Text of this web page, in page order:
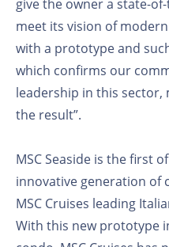
give the owner a state-
meet its vision of
with a prototype and
which confirms our
leadership in this sector,
the result”.
MSC Seaside is the first
innovative generation of
MSC Cruises leading
With this new prototype